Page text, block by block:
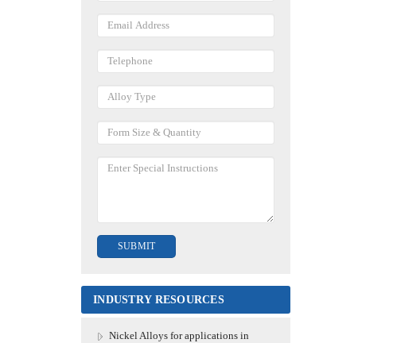
INDUSTRY RESOURCES
Nickel Alloys for applications in